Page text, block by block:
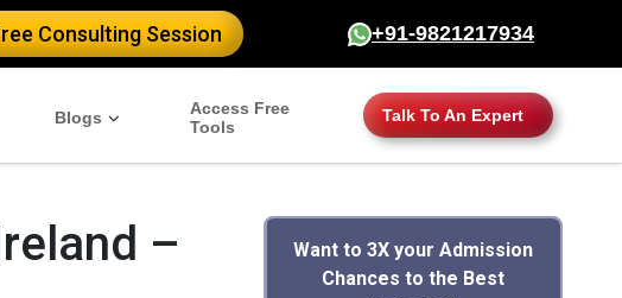
Consulting Session +91-9821217934
Blogs
Access Free
Tools
Talk To An Expert
–
Want to 3X your Admission
Chances to the Best